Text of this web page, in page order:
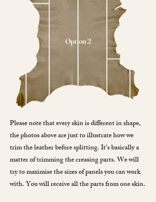
Option 2
Please note that every skin is different in shape,
the photos above are just to illustrate how we
trim the leather before splitting. It's basically a
matter of trimming the creasing parts. We will
try to maximise the sizes of panels you can work
with. You will receive all the parts from one skin.